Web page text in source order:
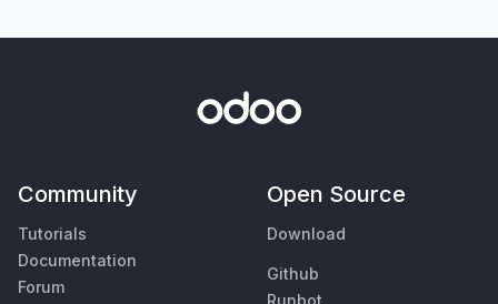
Community
Tutorials
Documentation
Forum
Open Source
Download
Github